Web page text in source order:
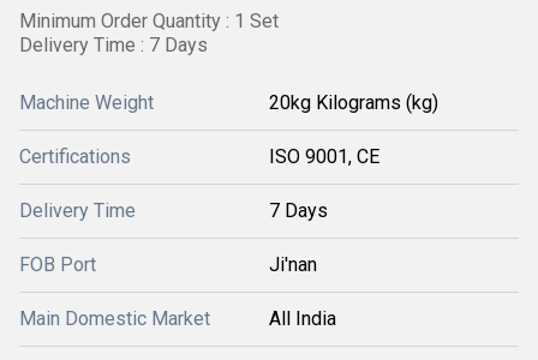
Minimum Order Quantity : 1 Set
Delivery Time : 7 Days
Machine Weight 20kg Kilograms (kg)
Certifications ISO 9001, CE
Delivery Time 7 Days
FOB Port Ji'nan
Main Domestic Market All India